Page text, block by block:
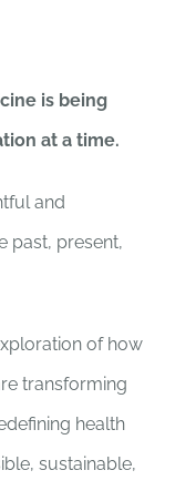
is being
at a time.
and
past, present,
of how
transforming
health
sustainable,